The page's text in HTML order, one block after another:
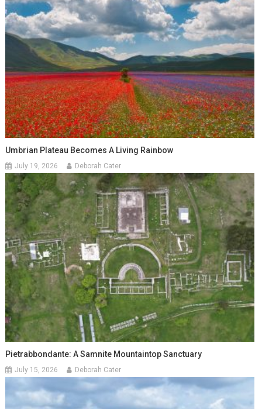
Umbrian Plateau Becomes A Living Rainbow
July 19, 2026 Deborah Cater
Pietrabbondante: A Samnite Mountaintop Sanctuary
July 15, 2026 Deborah Cater